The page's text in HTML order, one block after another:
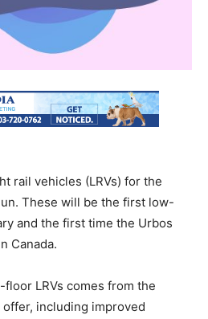
rail vehicles (LRVs) for the
These will be the first low-
and the first time the Urbos
Canada.
LRVs comes from the
including improved